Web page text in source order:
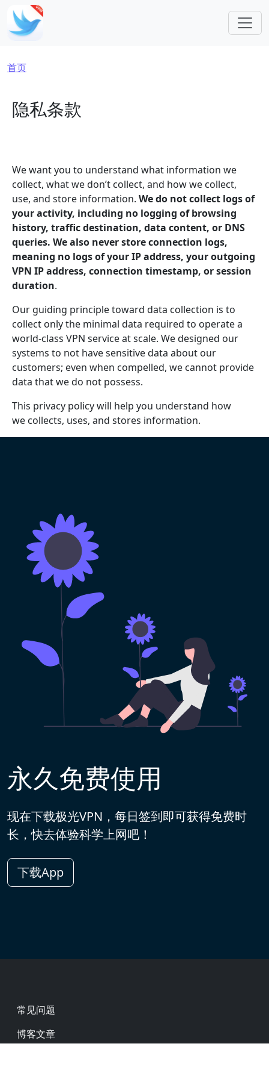
跳转到主要内容
面包屑
首页
隐私条款
We want you to understand what information we
collect, what we don’t collect, and how we collect,
use, and store information. We do not collect logs of
your activity, including no logging of browsing
history, traffic destination, data content, or DNS
queries. We also never store connection logs,
meaning no logs of your IP address, your outgoing
VPN IP address, connection timestamp, or session
duration.
Our guiding principle toward data collection is to
collect only the minimal data required to operate a
world-class VPN service at scale. We designed our
systems to not have sensitive data about our
customers; even when compelled, we cannot provide
data that we do not possess.
This privacy policy will help you understand how
we collects, uses, and stores information.
永久免费使用
现在下载极光VPN，每日签到即可获得免费时
长，快去体验科学上网吧！
下载App
Footer
常见问题
博客文章